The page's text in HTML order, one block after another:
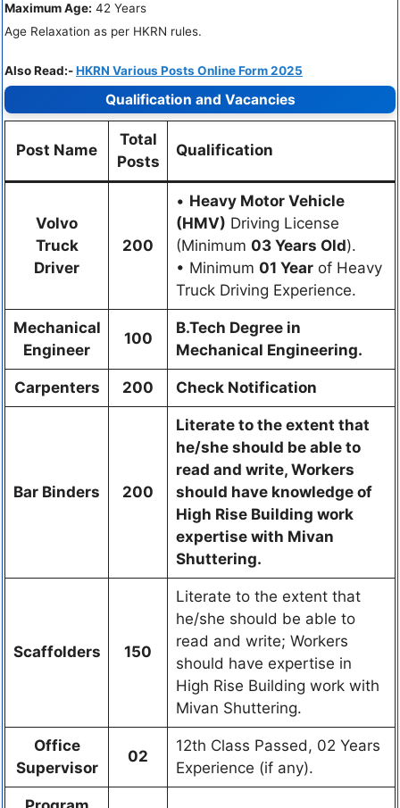
Maximum Age: 42 Years
Age Relaxation as per HKRN rules.
Also Read:-HKRN Various Posts Online Form 2025
Qualification and Vacancies
Post Name
Total
Posts
Qualification
Volvo
Truck
Driver
200
• Heavy Motor Vehicle
(HMV) Driving License
(Minimum 03 Years Old).
• Minimum 01 Yearof Heavy
Truck Driving Experience.
Mechanical
Engineer
100
B.Tech Degree in
Mechanical Engineering.
Carpenters 200 Check Notification
Bar Binders 200
Literate to the extent that
he/she should be able to
read and write, Workers
should have knowledge of
High Rise Building work
expertise with Mivan
Shuttering.
Scaffolders 150
Literate to the extent that
he/she should be able to
read and write; Workers
should have expertise in
High Rise Building work with
Mivan Shuttering.
Office
Supervisor
02
12th Class Passed, 02 Years
Experience (if any).